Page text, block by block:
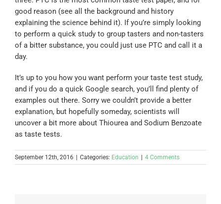
good reason (see all the background and history
explaining the science behind it). If you’re simply looking
to perform a quick study to group tasters and non-tasters
of a bitter substance, you could just use PTC and call it a
day.
It’s up to you how you want perform your taste test study,
and if you do a quick Google search, you’ll find plenty of
examples out there. Sorry we couldn’t provide a better
explanation, but hopefully someday, scientists will
uncover a bit more about Thiourea and Sodium Benzoate
as taste tests.
September 12th, 2016 | Categories: Education | 4 Comments